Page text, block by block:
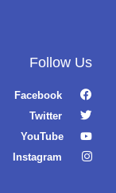
Follow Us
Facebook
Twitter
YouTube
Instagram